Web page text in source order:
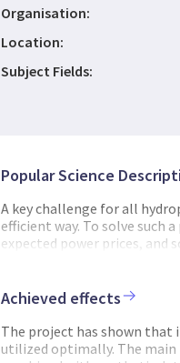
Organisation:
Location:
Subject Fields:
Popular Science
A key challenge for all
efficient way. To solve such
expected power prices, and
electricity market for the
there is an urgent need to
deep learning can be used
Achieved effects
The project has shown that
utilized optimally. The